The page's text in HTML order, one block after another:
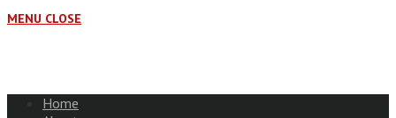
MENU CLOSE
Home